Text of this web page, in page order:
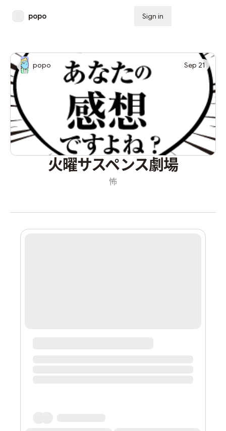
popo Sign in
popo Sep 21
火曜サスペンス劇場
怖